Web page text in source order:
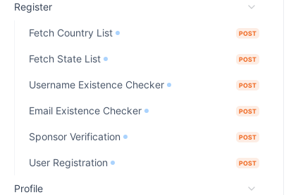
Register
Fetch Country List POST
Fetch State List POST
Username Existence Checker POST
Email Existence Checker POST
Sponsor Verification POST
User Registration POST
Profile